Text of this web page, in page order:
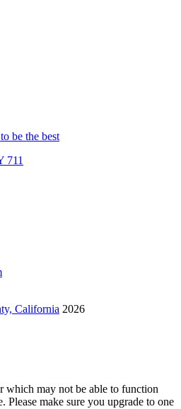
711
California 2026
which may not be able to function
make sure you upgrade to one